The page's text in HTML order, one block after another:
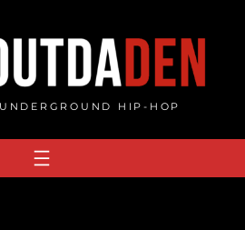
HIP-HOP